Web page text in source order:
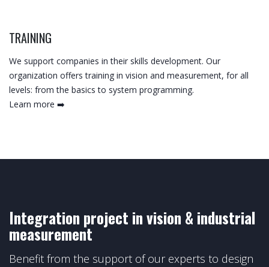
TRAINING
We support companies in their skills development. Our
organization offers training in vision and measurement, for all
levels: from the basics to system programming.
Learn more ➡️
Integration project in vision & industrial
measurement
Benefit from the support of our experts to design